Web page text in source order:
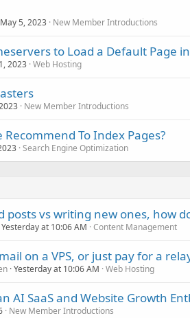
May 5, 2023 New Member Introductions
to Load a Default Page
2023 Web Hosting
New Member Introductions
Recommend To Index Pages?
Search Engine Optimization
posts vs writing new ones, how
Yesterday at 10:06 AM Content Management
on a VPS, or just pay for a
Yesterday at 10:06 AM Web Hosting
AI SaaS and Website Growth
New Member Introductions